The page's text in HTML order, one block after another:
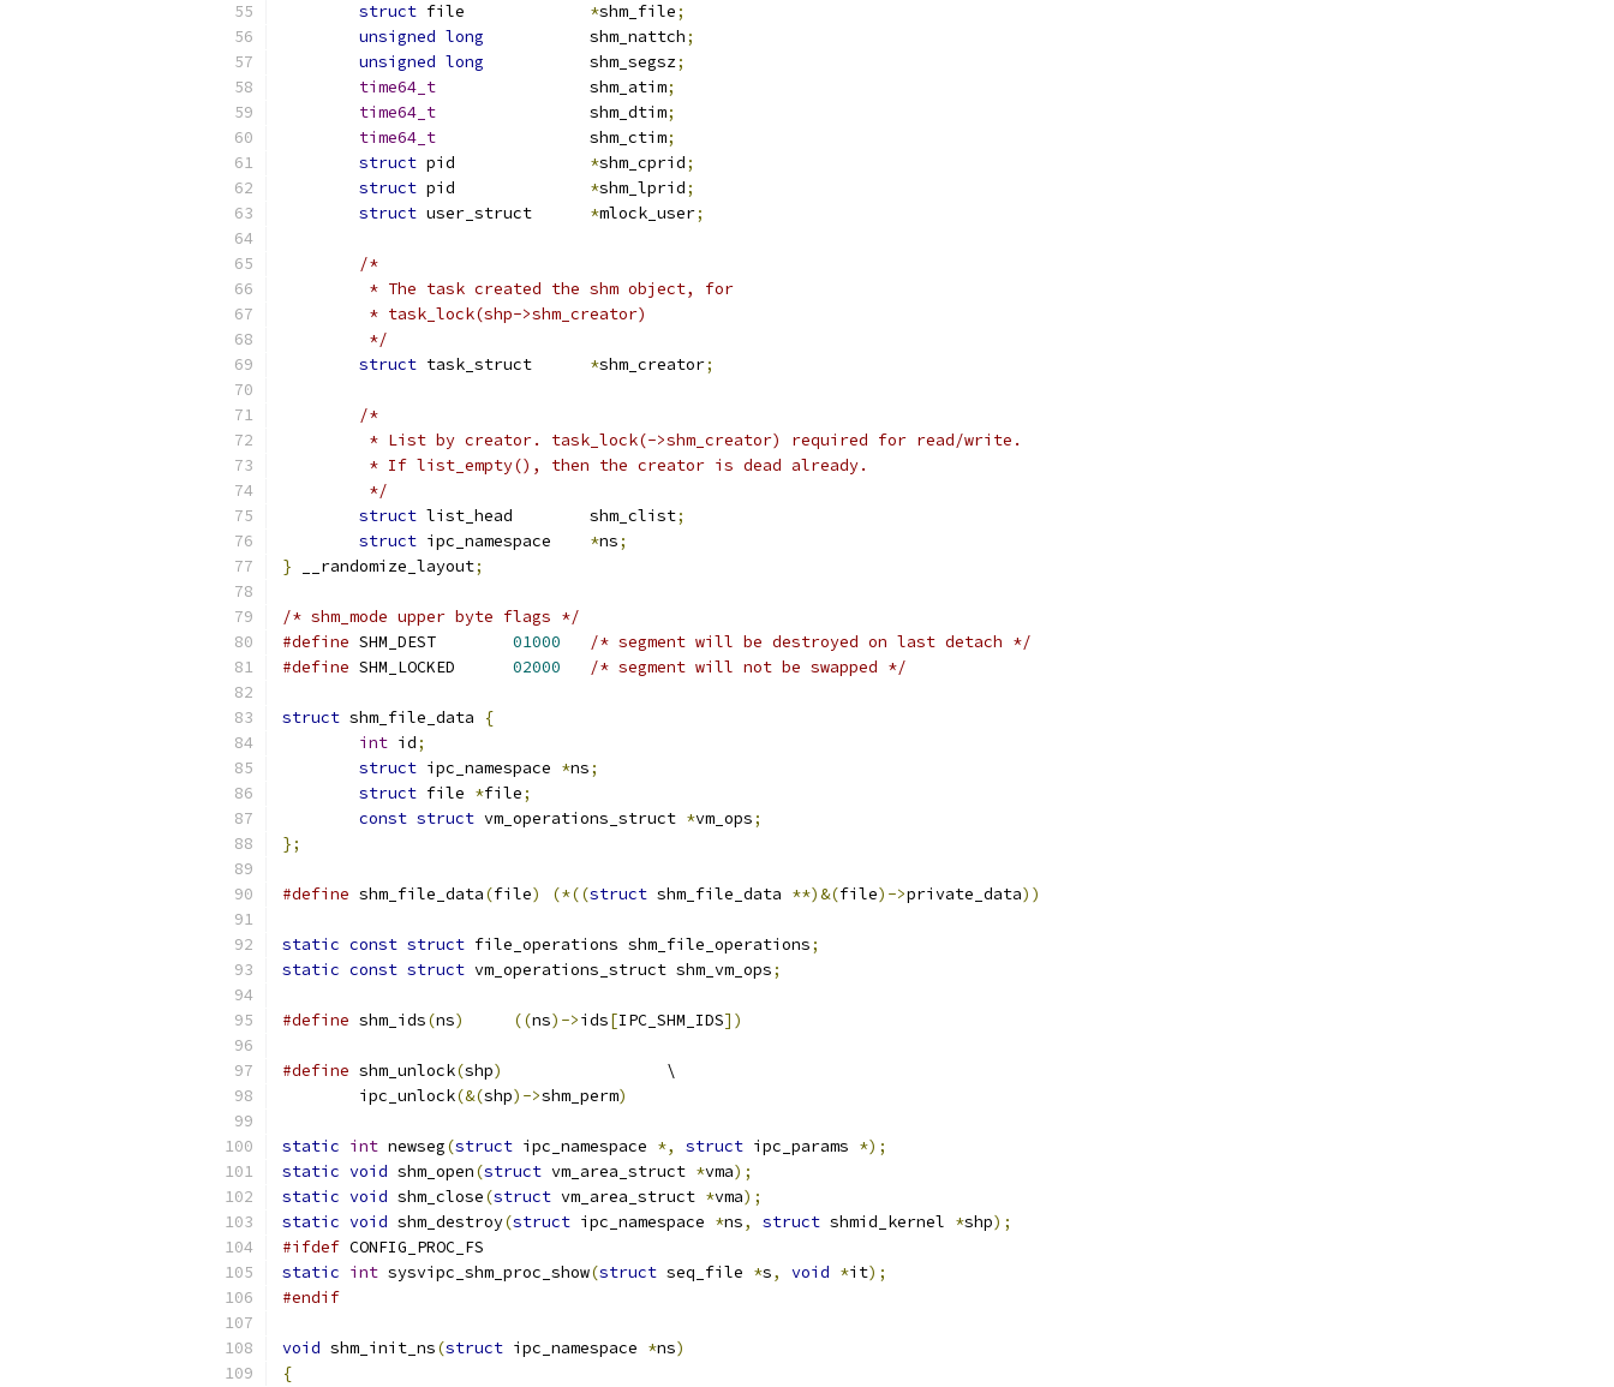
struct
*shm_file;
unsigned long
		shm_nattch
;
unsigned long
		shm_segsz
;
time64_t
		shm_atim
;
time64_t
		shm_dtim
;
time64_t
		shm_ctim
;
struct
*shm_cprid;
struct
*shm_lprid;
struct
*mlock_user;
/*
	 * The task created the shm object, for
	 * task_lock(shp->shm_creator)
	 */
struct
*shm_creator;
/*
	 * List by creator. task_lock(->shm_creator) required for read/write.
	 * If list_empty(), then the creator is dead already.
	 */
struct
list_head	shm_clist;
struct
*ns;
} __randomize_layout;
/* shm_mode upper byte flags */
#define
01000
/* segment will be destroyed on last detach */
#define
02000 /* segment will not be swapped */
struct shm_file_data
{
int id;
struct ipc_namespace *ns;
struct file *file;
const struct vm_operations_struct *vm_ops;
};
#define shm_file_data(file) (*((struct shm_file_data **)&(file)->private_data))
static const struct file_operations shm_file_operations;
static const struct vm_operations_struct shm_vm_ops;
#define shm_ids(ns) ((ns)->ids[IPC_SHM_IDS])
#define shm_unlock(shp)
			\
	ipc_unlock
(&(shp)->shm_perm)
static int newseg(struct ipc_namespace *, struct ipc_params *);
static void shm_open(struct vm_area_struct *vma);
static void shm_close(struct vm_area_struct *vma);
static void shm_destroy(struct ipc_namespace *ns, struct shmid_kernel *shp);
#ifdef CONFIG_PROC_FS
static int sysvipc_shm_proc_show(struct seq_file *s, void *it);
#endif
void shm_init_ns(struct ipc_namespace *ns)
{